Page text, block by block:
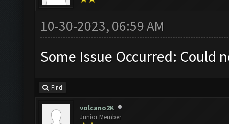
10-30-2023, 06:59 AM
Some Issue Occurred: Could
Find
volcano2K
Junior Member